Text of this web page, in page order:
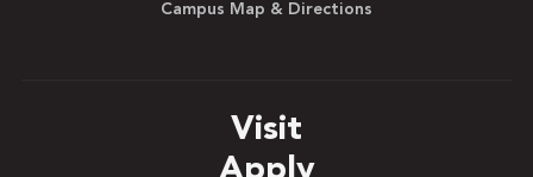
Campus Map & Directions
Visit